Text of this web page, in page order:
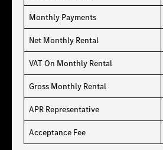
Monthly Payments
Net Monthly Rental
VAT On Monthly Rental
Gross Monthly Rental
APR Representative
Acceptance Fee